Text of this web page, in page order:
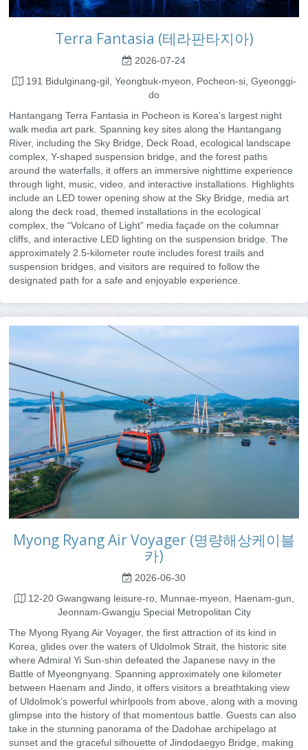
Terra Fantasia (테라판타지아)
2026-07-24
191 Bidulginang-gil, Yeongbuk-myeon, Pocheon-si, Gyeonggi-
do
Hantangang Terra Fantasia in Pocheon is Korea’s largest night
walk media art park. Spanning key sites along the Hantangang
River, including the Sky Bridge, Deck Road, ecological landscape
complex, Y-shaped suspension bridge, and the forest paths
around the waterfalls, it offers an immersive nighttime experience
through light, music, video, and interactive installations. Highlights
include an LED tower opening show at the Sky Bridge, media art
along the deck road, themed installations in the ecological
complex, the “Volcano of Light” media façade on the columnar
cliffs, and interactive LED lighting on the suspension bridge. The
approximately 2.5-kilometer route includes forest trails and
suspension bridges, and visitors are required to follow the
designated path for a safe and enjoyable experience.
Myong Ryang Air Voyager (명량해상케이블
카)
2026-06-30
12-20 Gwangwang leisure-ro, Munnae-myeon, Haenam-gun,
Jeonnam-Gwangju Special Metropolitan City
The Myong Ryang Air Voyager, the first attraction of its kind in
Korea, glides over the waters of Uldolmok Strait, the historic site
where Admiral Yi Sun-shin defeated the Japanese navy in the
Battle of Myeongnyang. Spanning approximately one kilometer
between Haenam and Jindo, it offers visitors a breathtaking view
of Uldolmok’s powerful whirlpools from above, along with a moving
glimpse into the history of that momentous battle. Guests can also
take in the stunning panorama of the Dadohae archipelago at
sunset and the graceful silhouette of Jindodaegyo Bridge, making